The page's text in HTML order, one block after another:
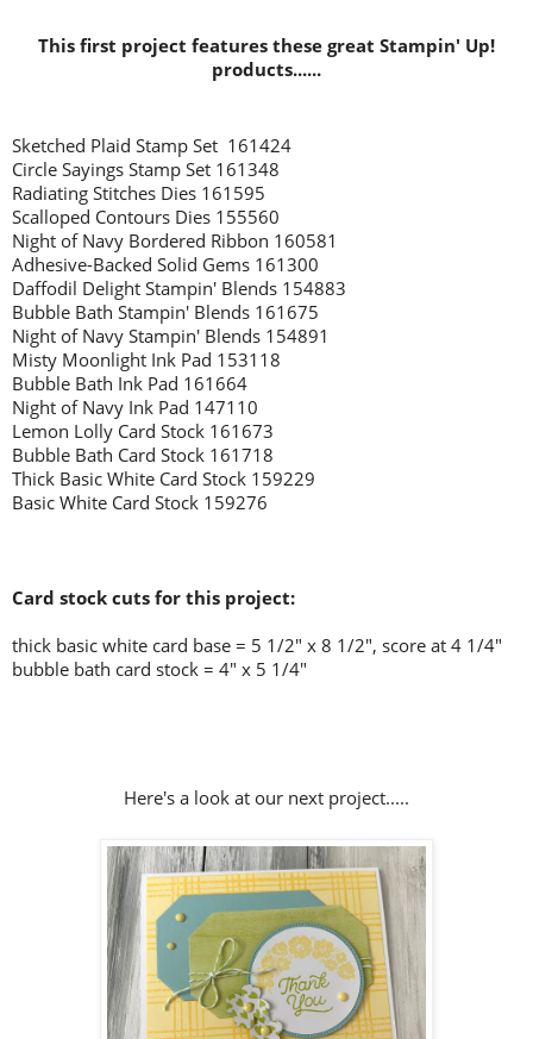
This first project features these great Stampin' Up!
products......
Sketched Plaid Stamp Set 161424
Circle Sayings Stamp Set 161348
Radiating Stitches Dies 161595
Scalloped Contours Dies 155560
Night of Navy Bordered Ribbon 160581
Adhesive-Backed Solid Gems 161300
Daffodil Delight Stampin' Blends 154883
Bubble Bath Stampin' Blends 161675
Night of Navy Stampin' Blends 154891
Misty Moonlight Ink Pad 153118
Bubble Bath Ink Pad 161664
Night of Navy Ink Pad 147110
Lemon Lolly Card Stock 161673
Bubble Bath Card Stock 161718
Thick Basic White Card Stock 159229
Basic White Card Stock 159276
Card stock cuts for this project:
thick basic white card base = 5 1/2" x 8 1/2", score at 4 1/4"
bubble bath card stock = 4" x 5 1/4"
Here's a look at our next project.....